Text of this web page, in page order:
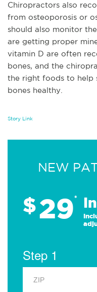
Chiropractors also
from osteoporosis or
should also monitor
are getting proper
vitamin D are often
bones, and the
the right foods to help
bones healthy.
Story Link
NEW
$29*
Step 1